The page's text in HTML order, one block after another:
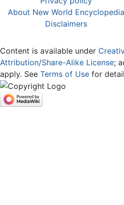
About New World Encyclopedia
Disclaimers
Content is available under
Attribution/Share-Alike License;
apply. See Terms of Use for